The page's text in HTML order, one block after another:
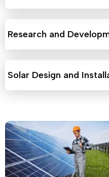
Research and
Solar Design and